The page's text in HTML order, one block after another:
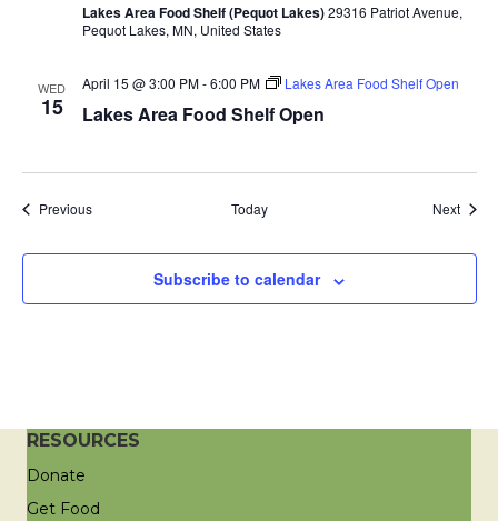
t
Lakes Area Food Shelf (Pequot Lakes)29316 Patriot Avenue,
Pequot Lakes, MN, United States
WED
15 Lakes Area Food Shelf Open
April 15 @ 3:00 PM-6:00 PM Lakes Area Food Shelf Open
PreviousEvents Today Next
Subscribe to calendar
RESOURCES
Donate
Get Food